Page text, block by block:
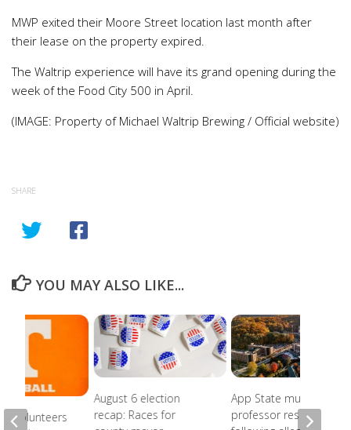
MWP exited their Moore Street location last month after
their lease on the property expired.
The Waltrip experience will have its grand opening during the
week of the Food City 500 in April.
(IMAGE: Property of Michael Waltrip Brewing / Official website)
SHARE
YOU MAY ALSO LIKE...
August 6 election
recap: Races for
App State music
professor resigns
Volunteers